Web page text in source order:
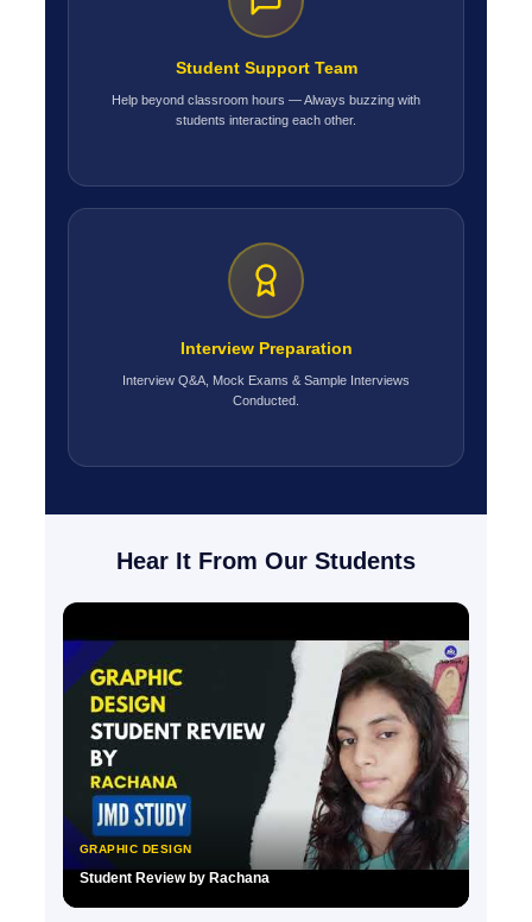
Student Support Team
Help beyond classroom hours — Always buzzing with
students interacting each other.
Interview Preparation
Interview Q&A, Mock Exams & Sample Interviews
Conducted.
Hear It From Our Students
GRAPHIC DESIGN
Student Review by Rachana